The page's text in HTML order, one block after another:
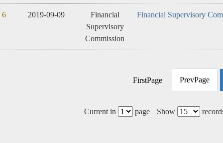
6 2019-09-09
Financial
Supervisory
Commission
Financial Supervisory
FirstPage PrevPage
Current in page Show